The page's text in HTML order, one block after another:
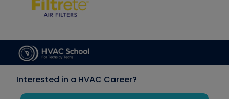
Interested in a HVAC Career?